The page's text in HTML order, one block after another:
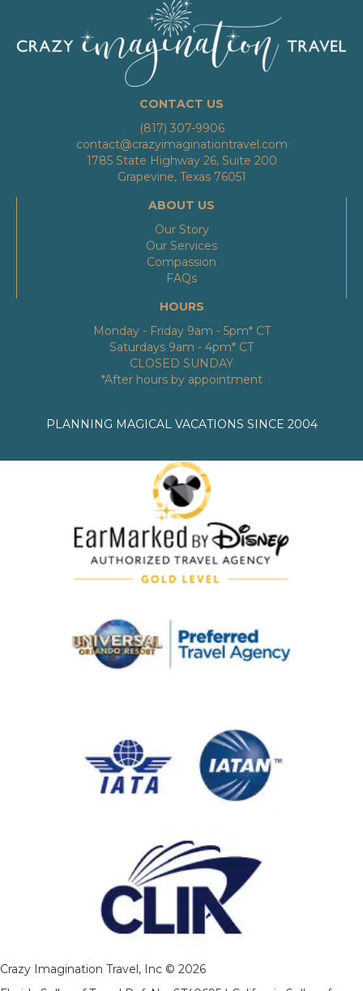
CONTACT US
(817) 307-9906
contact@crazyimaginationtravel.com
1785 State Highway 26, Suite 200
Grapevine, Texas 76051
ABOUT US
Our Story
Our Services
Compassion
FAQs
HOURS
Monday - Friday 9am - 5pm* CT
Saturdays 9am - 4pm* CT
CLOSED SUNDAY
*After hours by appointment
PLANNING MAGICAL VACATIONS SINCE 2004
Crazy Imagination Travel, Inc © 2026